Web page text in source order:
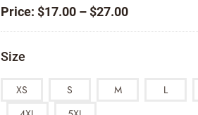
Price: $17.00 – $27.00Price
range:
Size
XS S M L